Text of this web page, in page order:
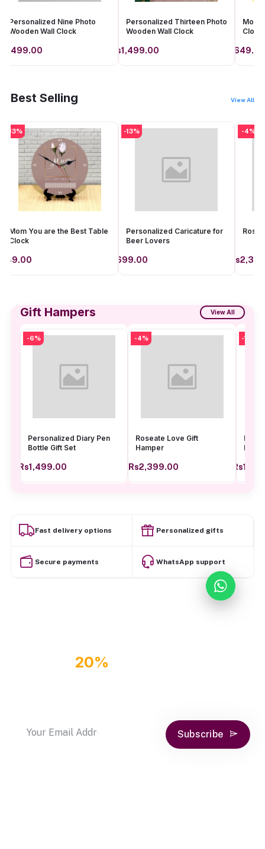
Add to cart
Personalized Nine Photo
Wooden Wall Clock
Add to cart
Personalized Thirteen Photo
Wooden Wall Clock
Rs1,499.00
Mom
Clock
Best Selling View All
-13%
Mom You are the Best Table
Clock
-13%
Personalized Caricature for
Beer Lovers
Rs699.00
-4%
Gift Hampers View All
-6%
Add to cart
Personalized Diary Pen
Bottle Gift Set
Rs1,499.00
-4%
Add to cart
Roseate Love Gift
Hamper
Rs2,399.00
-13%
Fast delivery options Personalized gifts
Secure payments WhatsApp support
20%
Subscribe